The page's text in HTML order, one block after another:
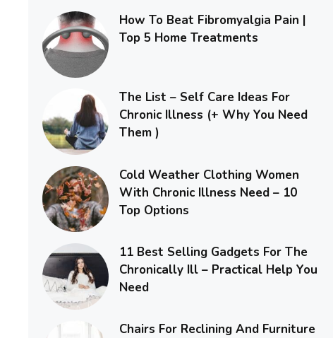
How To Beat Fibromyalgia Pain |
Top 5 Home Treatments
The List – Self Care Ideas For
Chronic Illness (+ Why You Need
Them )
Cold Weather Clothing Women
With Chronic Illness Need – 10
Top Options
11 Best Selling Gadgets For The
Chronically Ill – Practical Help You
Need
Chairs For Reclining And Furniture